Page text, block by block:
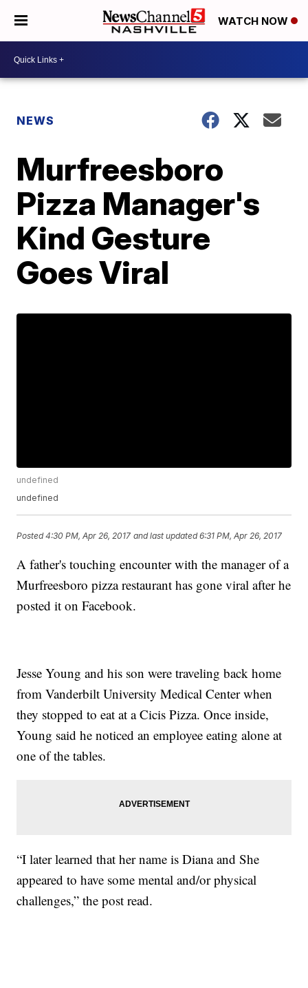
WATCH NOW
NEWS
Murfreesboro
Pizza Manager's
Kind Gesture
Goes Viral
undefined
undefined
Posted4:30 PM, Apr 26, 2017 and last updated 6:31 PM, Apr 26, 2017
A father's touching encounter with the manager of a
Murfreesboro pizza restaurant has gone viral after he
posted it on Facebook.
Jesse Young and his son were traveling back home
from Vanderbilt University Medical Center when
they stopped to eat at a Cicis Pizza. Once inside,
Young said he noticed an employee eating alone at
one of the tables.
“I later learned that her name is Diana and She
appeared to have some mental and/or physical
challenges,” the post read.